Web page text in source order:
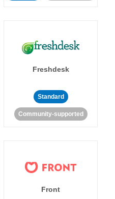
Freshdesk
Standard
Community-supported
Front